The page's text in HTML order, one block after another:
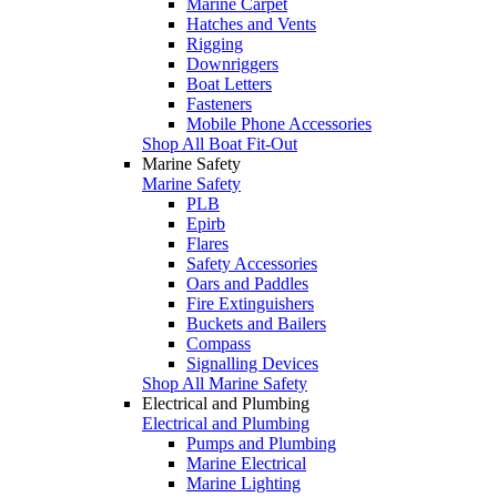
Hatches and Vents
Rigging
Downriggers
Boat Letters
Fasteners
Mobile Phone Accessories
Shop All Boat Fit-Out
Marine Safety
Marine Safety
PLB
Epirb
Flares
Safety Accessories
Oars and Paddles
Fire Extinguishers
Buckets and Bailers
Compass
Signalling Devices
Shop All Marine Safety
Electrical and Plumbing
Electrical and Plumbing
Pumps and Plumbing
Marine Electrical
Marine Lighting